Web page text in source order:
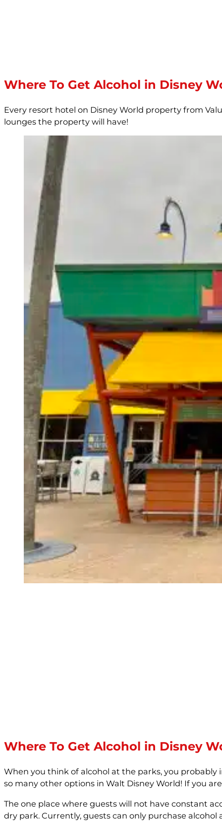
Where To Get Alcohol in Disney
Every resort hotel on Disney World property from
lounges the property will have!
Where To Get Alcohol in Disney
When you think of alcohol at the parks, you probably
so many other options in Walt Disney World! If you
The one place where guests will not have constant
dry park. Currently, guests can only purchase